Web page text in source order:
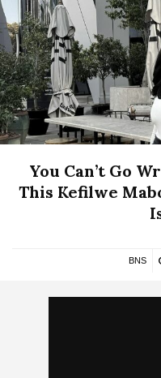
You Can’t Go
This Kefilwe
BNS